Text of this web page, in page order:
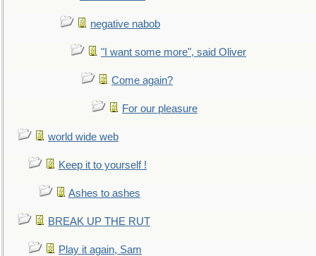
negative nabob
"I want some more", said Oliver
Come again?
For our pleasure
world wide web
Keep it to yourself !
Ashes to ashes
BREAK UP THE RUT
Play it again, Sam